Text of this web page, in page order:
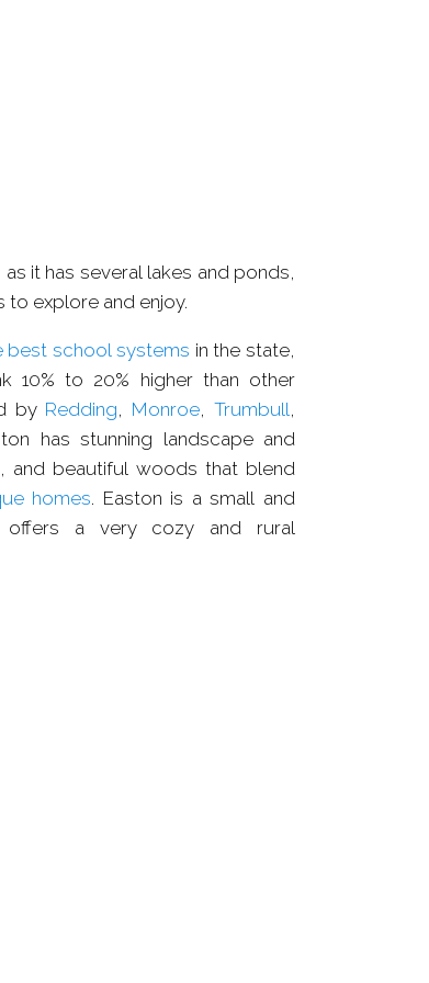
it has several lakes and ponds,
to explore and enjoy.
best school systems in the state,
10% to 20% higher than other
by Redding, Monroe, Trumbull,
has stunning landscape and
and beautiful woods that blend
homes. Easton is a small and
offers a very cozy and rural